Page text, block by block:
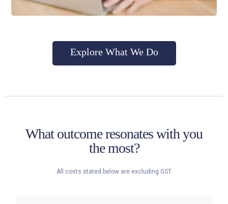
Explore What We Do
What outcome resonates with you
the most?
All costs stated below are excluding GST